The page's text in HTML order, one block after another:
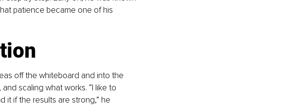
patience became one of his
off the whiteboard and into the
scaling what works. “I like to
if the results are strong,” he